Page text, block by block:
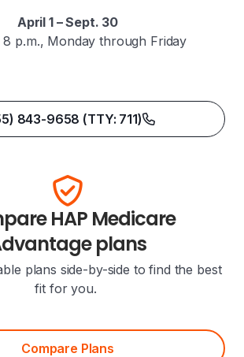
April 1 – Sept. 30
8 p.m., Monday through Friday
843-9658 (TTY: 711)
HAP Medicare
plans
plans side-by-side to find the best
fit for you.
Compare Plans